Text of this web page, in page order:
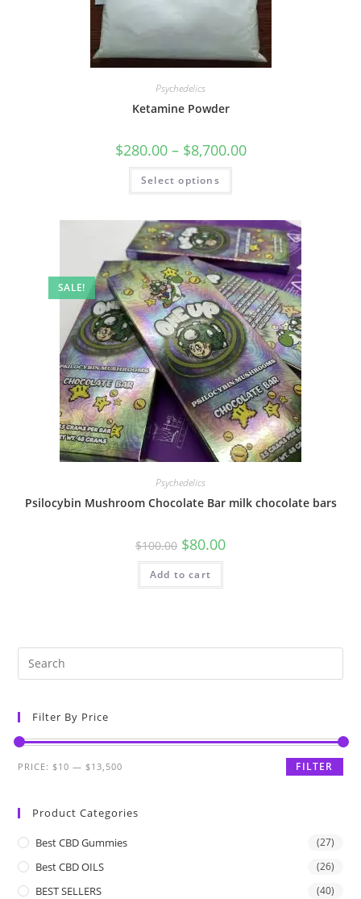
Psychedelics
Ketamine Powder
$280.00– $8,700.00
Select options
SALE!
Psychedelics
Psilocybin Mushroom Chocolate Bar milk chocolate bars
$100.00 $80.00
Add to cart
Filter By Price
FILTER
PRICE: $10 — $13,500
Product Categories
Best CBD Gummies (27)
Best CBD OILS (26)
BEST SELLERS (40)